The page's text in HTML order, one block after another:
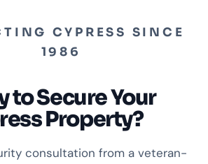
CYPRESS SINCE
1986
to Secure Your
Property?
consultation from a veteran-